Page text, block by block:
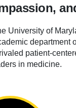
University of
department
patient-
in medicine.